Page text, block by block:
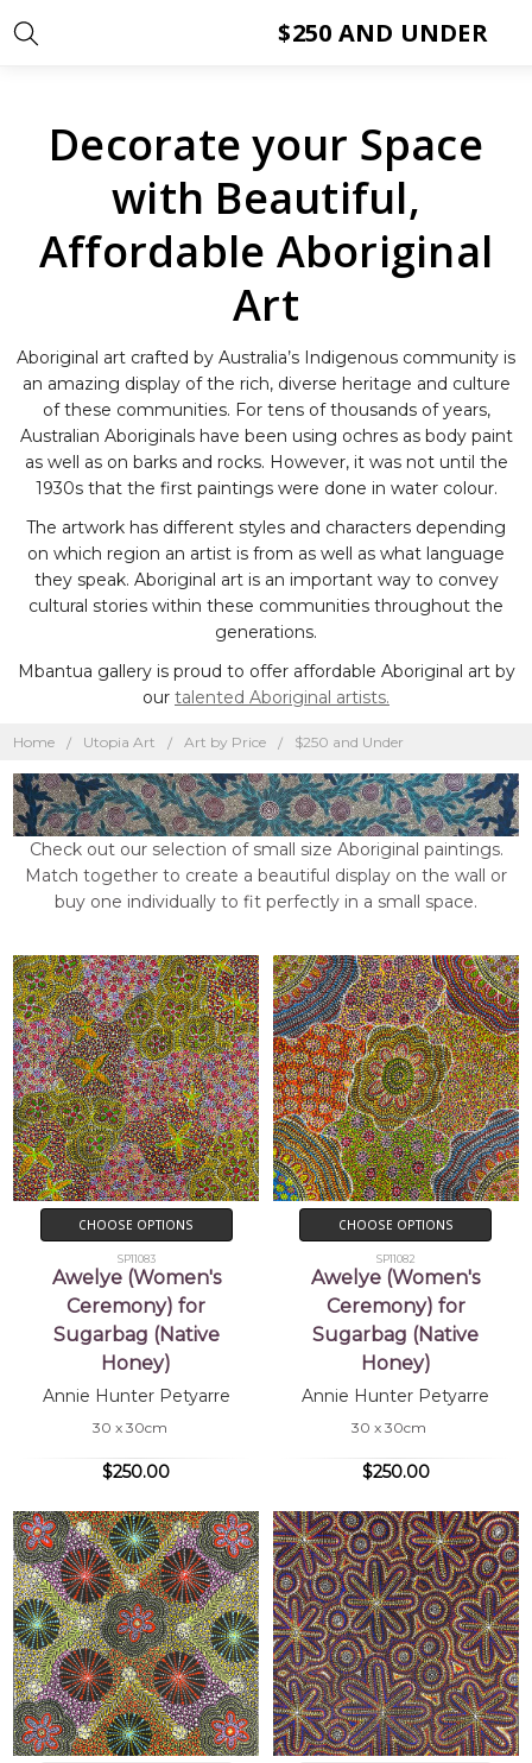
Decorate your Space
with Beautiful,
Affordable Aboriginal
Art
Aboriginal art crafted by Australia’s Indigenous community is
an amazing display of the rich, diverse heritage and culture
of these communities. For tens of thousands of years,
Australian Aboriginals have been using ochres as body paint
as well as on barks and rocks. However, it was not until the
1930s that the first paintings were done in water colour.
The artwork has different styles and characters depending
on which region an artist is from as well as what language
they speak. Aboriginal art is an important way to convey
cultural stories within these communities throughout the
generations.
Mbantua gallery is proud to offer affordable Aboriginal art by
our talented Aboriginal artists.
Home Utopia Art Art by Price $250 and Under
Check out our selection of small size Aboriginal paintings.
Match together to create a beautiful display on the wall or
buy one individually to fit perfectly in a small space.
$250 AND UNDER
CHOOSE OPTIONS
SP11083
Awelye (Women's
Ceremony) for
Sugarbag (Native
Honey)
Annie Hunter Petyarre
30 x 30cm
$250.00
CHOOSE OPTIONS
SP11082
Awelye (Women's
Ceremony) for
Sugarbag (Native
Honey)
Annie Hunter Petyarre
30 x 30cm
$250.00